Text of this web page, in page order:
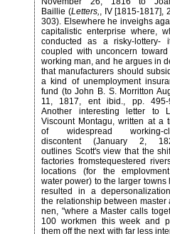
Baillie (Letters,, IV [1815-1817],
303). Elsewhere he inveighs
capitalistic enterprise where,
conducted as a risky-lottery-
coupled with unconcern toward
working man, and he argues in
that manufacturers should
a kind of unemployment
fund (to John B. S. Morritton
11, 1817, ent ibid., pp. 495-
Another interesting letter to
Viscount Montagu, written at a
of widespread working-
discontent (January 2,
outlines Scott's view that the
factories fromstequestered
locations (for the
water power) to the larger towns
resulted in a
the relationship between master
nen, "where a Master calls
100 workmen this week and
them off the next with far less